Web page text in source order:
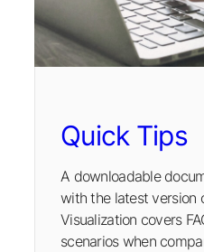
Quick Tips
A downloadable
with the latest version
Visualization covers
scenarios when